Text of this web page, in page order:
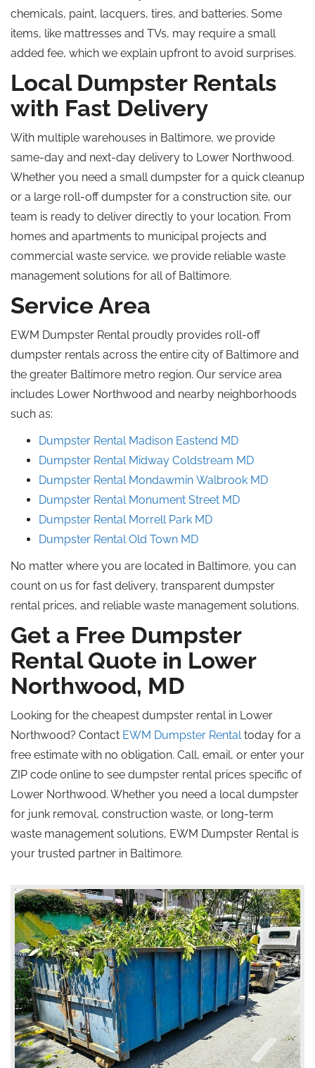
chemicals, paint, lacquers, tires, and batteries. Some
items, like mattresses and TVs, may require a small
added fee, which we explain upfront to avoid surprises.
Local Dumpster Rentals
with Fast Delivery
With multiple warehouses in Baltimore, we provide
same-day and next-day delivery to Lower Northwood.
Whether you need a small dumpster for a quick cleanup
or a large roll-off dumpster for a construction site, our
team is ready to deliver directly to your location. From
homes and apartments to municipal projects and
commercial waste service, we provide reliable waste
management solutions for all of Baltimore.
Service Area
EWM Dumpster Rental proudly provides roll-off
dumpster rentals across the entire city of Baltimore and
the greater Baltimore metro region. Our service area
includes Lower Northwood and nearby neighborhoods
such as:
Dumpster Rental Madison Eastend MD
Dumpster Rental Midway Coldstream MD
Dumpster Rental Mondawmin Walbrook MD
Dumpster Rental Monument Street MD
Dumpster Rental Morrell Park MD
Dumpster Rental Old Town MD
No matter where you are located in Baltimore, you can
count on us for fast delivery, transparent dumpster
rental prices, and reliable waste management solutions.
Get a Free Dumpster
Rental Quote in Lower
Northwood, MD
Looking for the cheapest dumpster rental in Lower
Northwood? Contact EWM Dumpster Rentaltoday for a
free estimate with no obligation. Call, email, or enter your
ZIP code online to see dumpster rental prices specific of
Lower Northwood. Whether you need a local dumpster
for junk removal, construction waste, or long-term
waste management solutions, EWM Dumpster Rental is
your trusted partner in Baltimore.